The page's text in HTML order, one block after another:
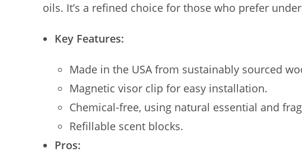
oils. It’s a refined choice for those who prefer
Key Features:
Made in the USA from sustainably sourced
Magnetic visor clip for easy installation.
Chemical-free, using natural essential and
Refillable scent blocks.
Pros: